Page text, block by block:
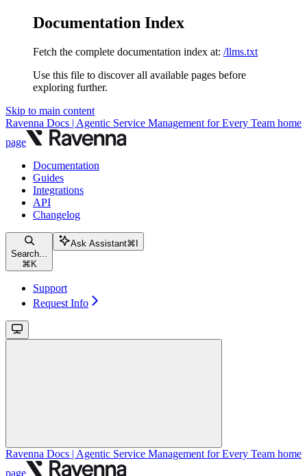
Documentation Index
Fetch the complete documentation index at: /llms.txt
Use this file to discover all available pages before
exploring further.
Skip to main content
Ravenna Docs | Agentic Service Management for Every Team home
page
Documentation
Guides
Integrations
API
Changelog
Search...
⌘ K
Ask Assistant⌘
Support
Request Info
Ravenna Docs | Agentic Service Management for Every Team home
page